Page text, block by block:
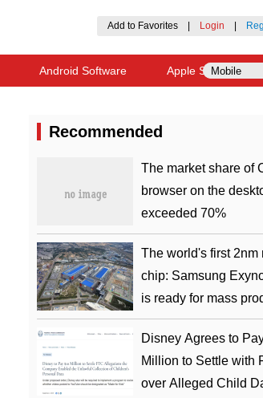
Add to Favorites Login
Android Software Apple Software
Recommended
​The market share of
browser on the
exceeded 70%
The world's first 2nm
chip: Samsung
is ready for mass
Disney Agrees to
Million to Settle with
over Alleged Child